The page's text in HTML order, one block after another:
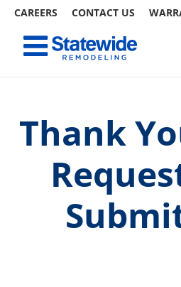
CAREERS CONTACT US
contentToggle
Thank